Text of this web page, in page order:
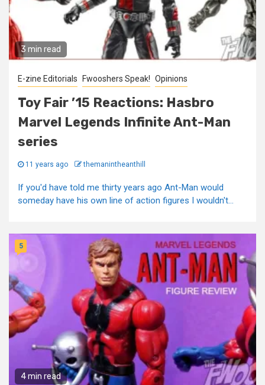
3 min read
E-zine Editorials Fwooshers Speak! Opinions
Toy Fair ’15 Reactions: Hasbro
Marvel Legends Infinite Ant-Man
series
11 years ago themanintheanthill
If you'd have told me thirty years ago Ant-Man would
someday have his own line of action figures I wouldn't...
4 min read
5